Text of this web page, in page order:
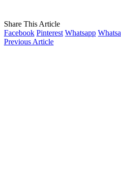
Share This Article
Facebook Pinterest Whatsapp
Previous Article